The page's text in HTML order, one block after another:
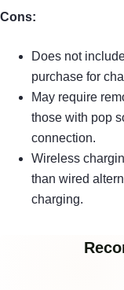
Cons:
Does not
purchase for
May require
those with pop
connection.
Wireless
than wired
charging.